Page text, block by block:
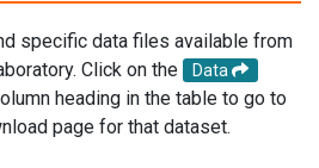
specific data files available from
Click on the
Data
heading in the table to go to
page for that dataset.